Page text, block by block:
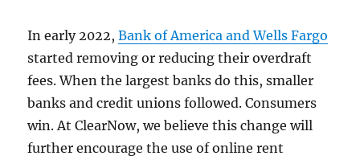
In early 2022,Bank of America and Wells Fargo
started removing or reducing their overdraft
fees. When the largest banks do this, smaller
banks and credit unions followed. Consumers
win. At ClearNow, we believe this change will
further encourage the use of online rent